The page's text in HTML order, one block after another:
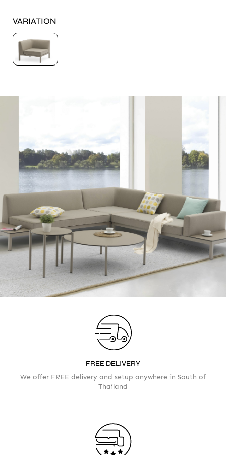
VARIATION
FREE DELIVERY
We offer FREE delivery and setup anywhere in South of
Thailand
Please take a moment to fill in the form
AMOUNT